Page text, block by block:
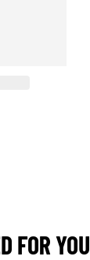
FOR YOU